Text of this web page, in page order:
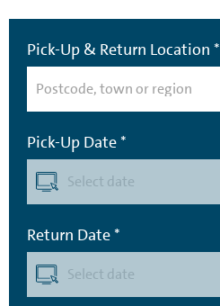
Pick-Up & Return Location *
Pick-Up Date *
Return Date *